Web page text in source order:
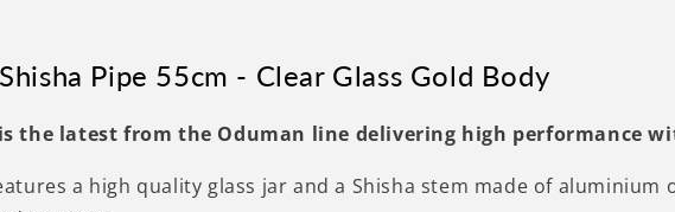
Pipe 55cm - Clear Glass Gold Body
the latest from the Oduman line delivering high performance
a high quality glass jar and a Shisha stem made of